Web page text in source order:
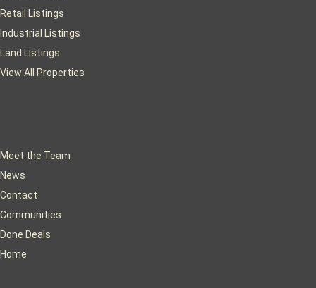
Retail Listings
Industrial Listings
Land Listings
View All Properties
Meet the Team
News
Contact
Communities
Done Deals
Home